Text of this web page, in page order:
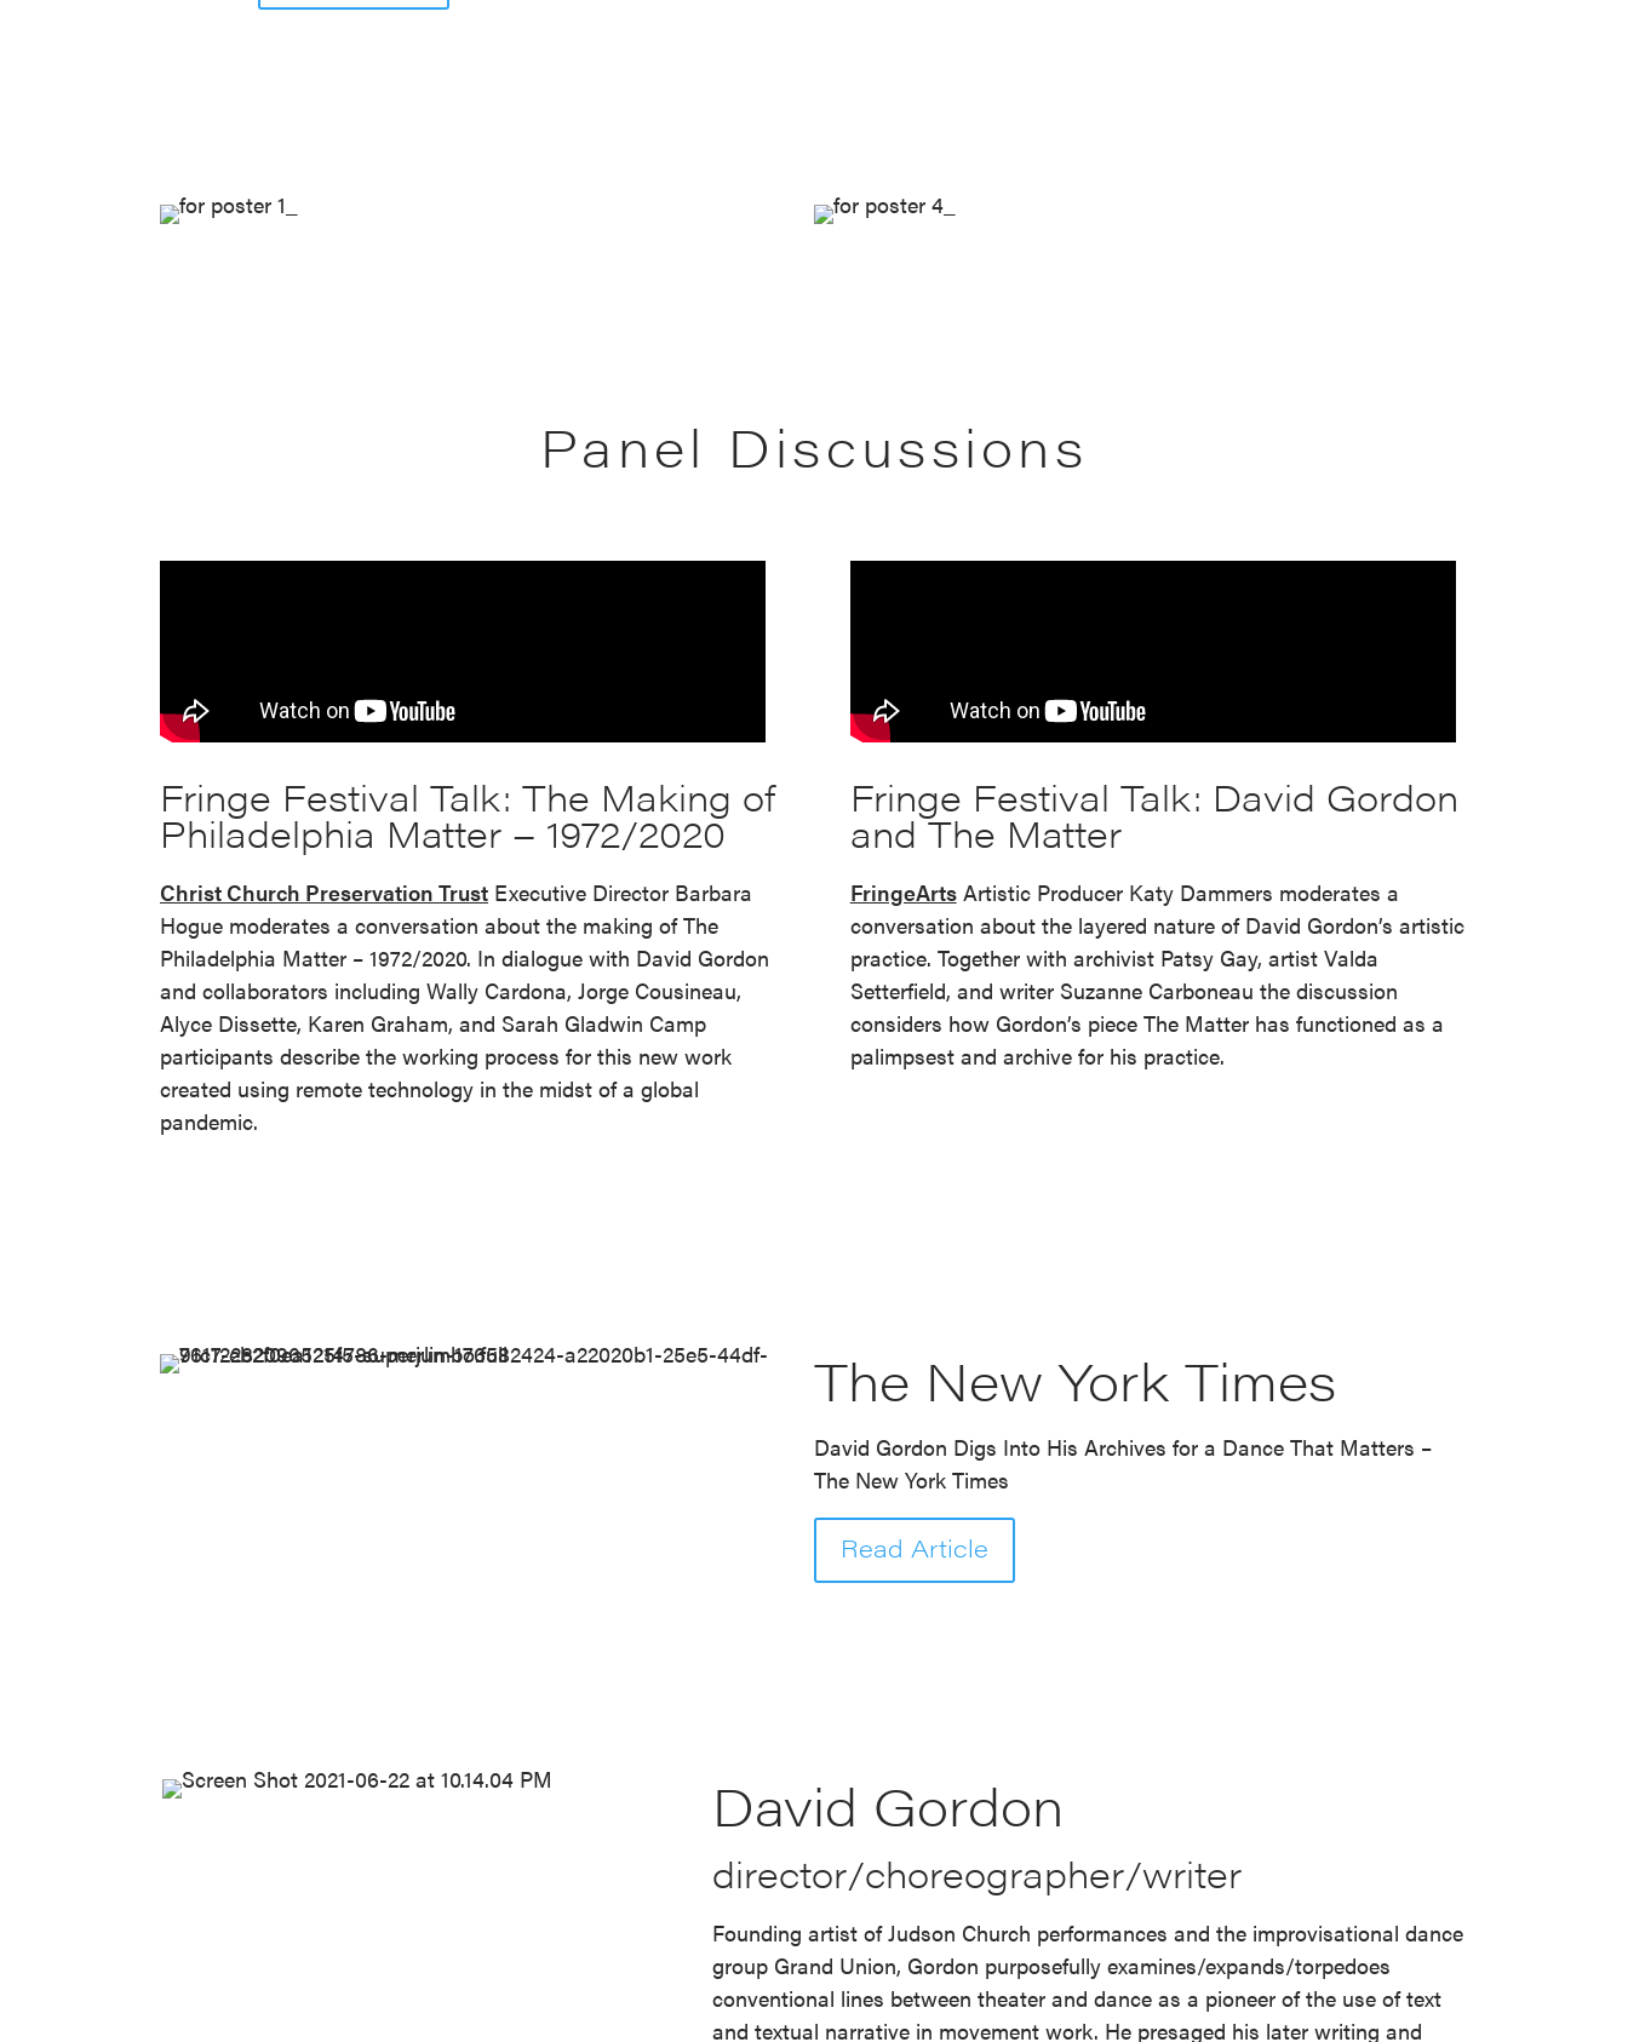
Panel Discussions
Fringe Festival Talk: The Making of
Philadelphia Matter – 1972/2020
Christ Church Preservation Trust Executive Director Barbara
Hogue moderates a conversation about the making of The
Philadelphia Matter – 1972/2020. In dialogue with David Gordon
and collaborators including Wally Cardona, Jorge Cousineau,
Alyce Dissette, Karen Graham, and Sarah Gladwin Camp
participants describe the working process for this new work
created using remote technology in the midst of a global
pandemic.
Fringe Festival Talk: David Gordon
and The Matter
FringeArtsArtistic Producer Katy Dammers moderates a
conversation about the layered nature of David Gordon’s artistic
practice. Together with archivist Patsy Gay, artist Valda
Setterfield, and writer Suzanne Carboneau the discussion
considers how Gordon’s piece The Matter has functioned as a
palimpsest and archive for his practice.
The New York Times
David Gordon Digs Into His Archives for a Dance That Matters –
The New York Times
Read Article
David Gordon
director/choreographer/writer
Founding artist of Judson Church performances and the improvisational dance
group Grand Union, Gordon purposefully examines/expands/torpedoes
conventional lines between theater and dance as a pioneer of the use of text
and textual narrative in movement work. He presaged his later writing and